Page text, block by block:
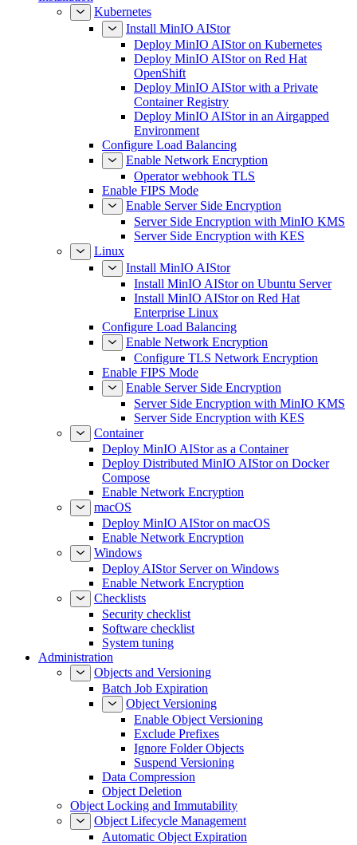
Kubernetes
Install MinIO AIStor
Deploy MinIO AIStor on Kubernetes
Deploy MinIO AIStor on Red Hat
OpenShift
Deploy MinIO AIStor with a Private
Container Registry
Deploy MinIO AIStor in an Airgapped
Environment
Configure Load Balancing
Enable Network Encryption
Operator webhook TLS
Enable FIPS Mode
Enable Server Side Encryption
Server Side Encryption with MinIO KMS
Server Side Encryption with KES
Linux
Install MinIO AIStor
Install MinIO AIStor on Ubuntu Server
Install MinIO AIStor on Red Hat
Enterprise Linux
Configure Load Balancing
Enable Network Encryption
Configure TLS Network Encryption
Enable FIPS Mode
Enable Server Side Encryption
Server Side Encryption with MinIO KMS
Server Side Encryption with KES
Container
Deploy MinIO AIStor as a Container
Deploy Distributed MinIO AIStor on Docker
Compose
Enable Network Encryption
macOS
Deploy MinIO AIStor on macOS
Enable Network Encryption
Windows
Deploy AIStor Server on Windows
Enable Network Encryption
Checklists
Security checklist
Software checklist
System tuning
Administration
Objects and Versioning
Batch Job Expiration
Object Versioning
Enable Object Versioning
Exclude Prefixes
Ignore Folder Objects
Suspend Versioning
Data Compression
Object Deletion
Object Locking and Immutability
Object Lifecycle Management
Automatic Object Expiration